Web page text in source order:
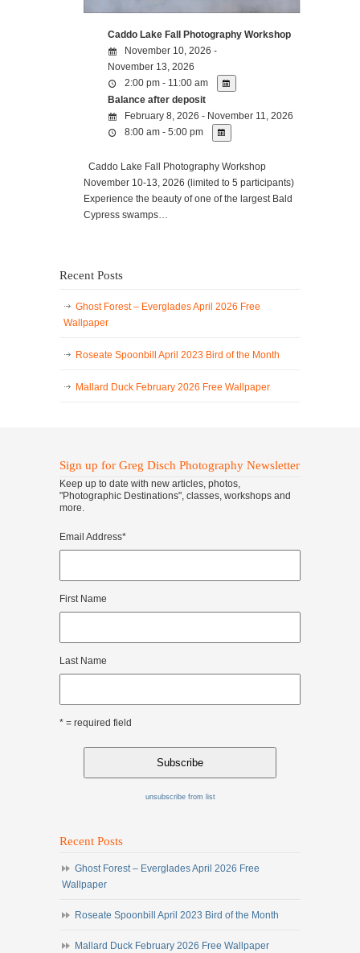
Caddo Lake Fall Photography Workshop
November 10, 2026 -
November 13, 2026
2:00 pm - 11:00 am
Balance after deposit
February 8, 2026 - November 11, 2026
8:00 am - 5:00 pm
Caddo Lake Fall Photography Workshop
November 10-13, 2026 (limited to 5 participants)
Experience the beauty of one of the largest Bald
Cypress swamps…
Recent Posts
Ghost Forest – Everglades April 2026 Free
Wallpaper
Roseate Spoonbill April 2023 Bird of the Month
Mallard Duck February 2026 Free Wallpaper
Sign up for Greg Disch Photography Newsletter
Keep up to date with new articles, photos,
"Photographic Destinations", classes, workshops and
more.
Email Address*
First Name
Last Name
* = required field
unsubscribe from list
Recent Posts
Ghost Forest – Everglades April 2026 Free
Wallpaper
Roseate Spoonbill April 2023 Bird of the Month
Mallard Duck February 2026 Free Wallpaper